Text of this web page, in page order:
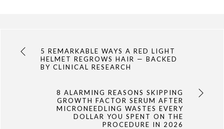
5 REMARKABLE WAYS A RED LIGHT
HELMET REGROWS HAIR — BACKED
BY CLINICAL RESEARCH
8 ALARMING REASONS SKIPPING
GROWTH FACTOR SERUM AFTER
MICRONEEDLING WASTES EVERY
DOLLAR YOU SPENT ON THE
PROCEDURE IN 2026